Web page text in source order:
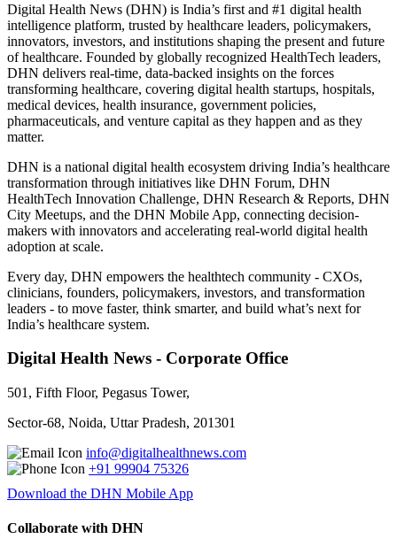
Digital Health News (DHN) is India’s first and #1 digital health
intelligence platform, trusted by healthcare leaders, policymakers,
innovators, investors, and institutions shaping the present and future
of healthcare. Founded by globally recognized HealthTech leaders,
DHN delivers real-time, data-backed insights on the forces
transforming healthcare, covering digital health startups, hospitals,
medical devices, health insurance, government policies,
pharmaceuticals, and venture capital as they happen and as they
matter.
DHN is a national digital health ecosystem driving India’s healthcare
transformation through initiatives like DHN Forum, DHN
HealthTech Innovation Challenge, DHN Research & Reports, DHN
City Meetups, and the DHN Mobile App, connecting decision-
makers with innovators and accelerating real-world digital health
adoption at scale.
Every day, DHN empowers the healthtech community - CXOs,
clinicians, founders, policymakers, investors, and transformation
leaders - to move faster, think smarter, and build what’s next for
India’s healthcare system.
Digital Health News - Corporate Office
501, Fifth Floor, Pegasus Tower,
Sector-68, Noida, Uttar Pradesh, 201301
info@digitalhealthnews.com
+91 99904 75326
Download the DHN Mobile App
Collaborate with DHN